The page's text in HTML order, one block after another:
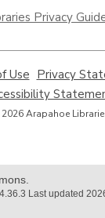
Privacy
Use
opens
a
new
Privacy
Arapahoe
Last updated